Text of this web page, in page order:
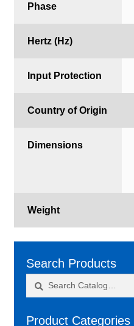
Phase
Hertz (Hz)
Input Protection
Country of Origin
Dimensions
Weight
Search Products
Product Categories